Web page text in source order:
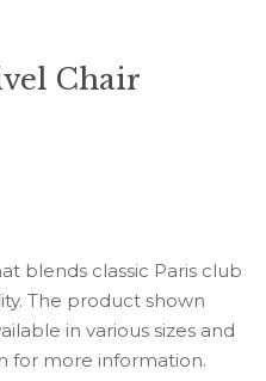
Chair
blends classic Paris club
The product shown
in various sizes and
for more information.